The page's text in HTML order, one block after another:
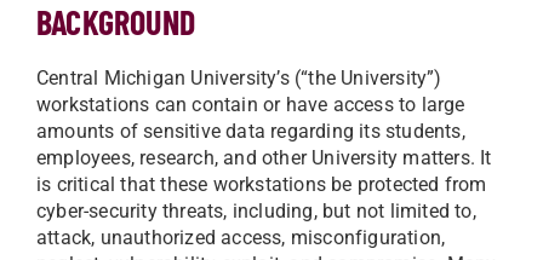
BACKGROUND
Central Michigan University’s (“the University”)
workstations can contain or have access to large
amounts of sensitive data regarding its students,
employees, research, and other University matters. It
is critical that these workstations be protected from
cyber-security threats, including, but not limited to,
attack, unauthorized access, misconfiguration,